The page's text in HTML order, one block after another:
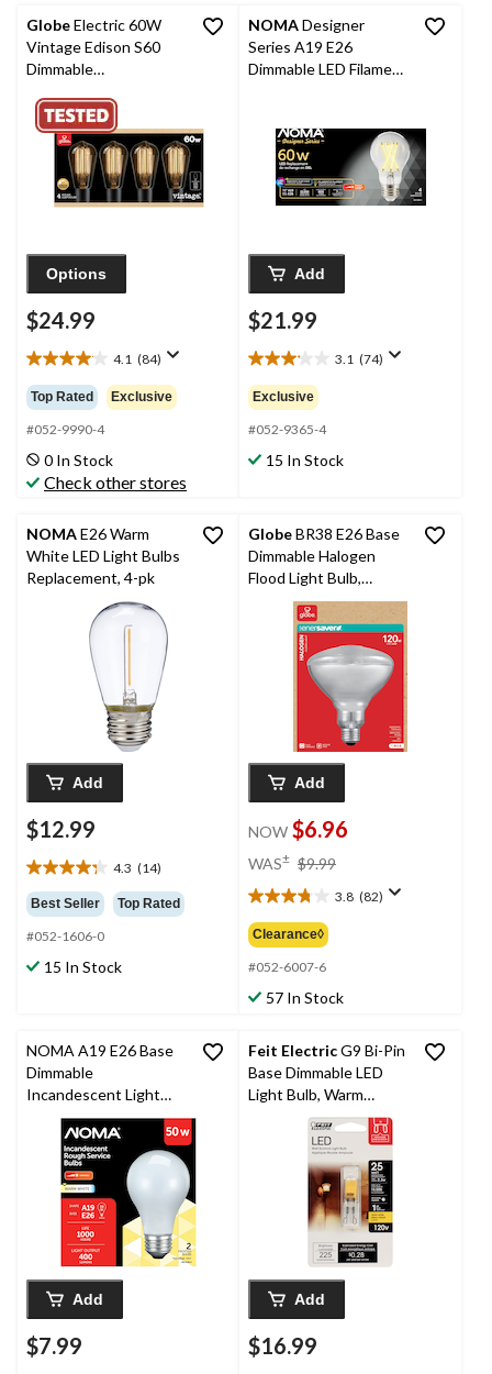
GlobeElectric 60W
Vintage Edison S60
Dimmable
Bulb, E26 Base, 4-pk
Options
$24.99
4.1 (84)
4.1
out
of
5
stars.
84
reviews
Top Rated Exclusive
#052-9990-4
0 In Stock
Check other stores
NOMADesigner
Series A19 E26
Dimmable LED Filament
Add
$21.99
3.1 (74)
3.1
out
of
5
stars.
74
Exclusive
#052-9365-4
15 In Stock
NOMAE26 Warm
White LED Light Bulbs
Replacement, 4-pk
Add
$12.99
4.3 (14)
4.3
out
of
5
stars.
Best Seller Top Rated
#052-1606-0
15 In Stock
GlobeBR38 E26 Base
Dimmable Halogen
Flood Light Bulb,
2700K, 1500 Lumens,
Soft White, 120W
Add
NOW $6.96
WAS± $9.99
$9.99
3.8 (82)
3.8
out
of
5
stars.
82
Clearance◊
#052-6007-6
57 In Stock
NOMA A19 E26 Base
Dimmable
Incandescent Light
Bulbs, 400 Lumens,
Warm White, 50W, 2-
Add
$7.99
Feit ElectricG9 Bi-Pin
Base Dimmable LED
Light Bulb, Warm
White, 25W
Add
$16.99